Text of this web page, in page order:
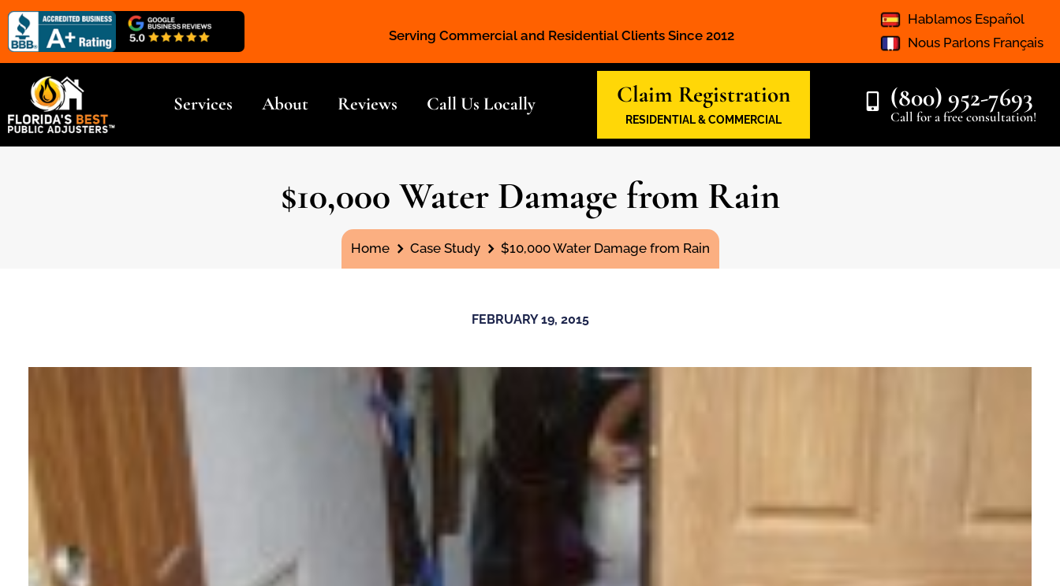
Serving Commercial and Residential Clients Since 2012
Hablamos Español
Nous Parlons Français
Services About Reviews Call Us Locally Claim Registration
RESIDENTIAL & COMMERCIAL
(800) 952-7693
Call for a free consultation!
$10,000 Water Damage from Rain
You are here:
Home Case Study $10,000 Water Damage from Rain
FEBRUARY 19, 2015